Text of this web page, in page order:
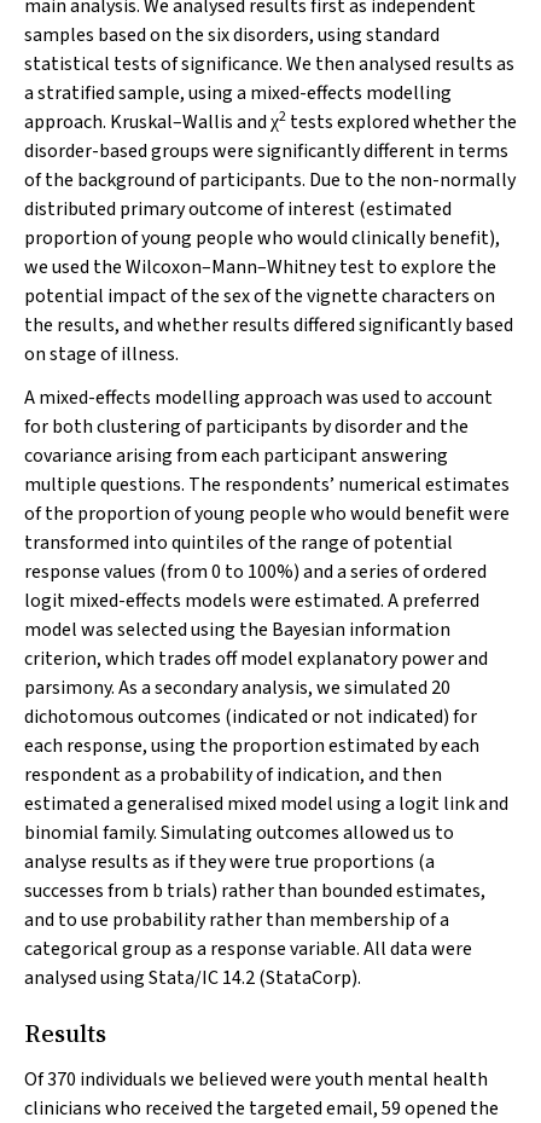
main analysis. We analysed results first as independent
samples based on the six disorders, using standard
statistical tests of significance. We then analysed results as
a stratified sample, using a mixed-effects modelling
approach. Kruskal–Wallis and χ2 tests explored whether the
disorder-based groups were significantly different in terms
of the background of participants. Due to the non-normally
distributed primary outcome of interest (estimated
proportion of young people who would clinically benefit),
we used the Wilcoxon–Mann–Whitney test to explore the
potential impact of the sex of the vignette characters on
the results, and whether results differed significantly based
on stage of illness.
A mixed-effects modelling approach was used to account
for both clustering of participants by disorder and the
covariance arising from each participant answering
multiple questions. The respondents’ numerical estimates
of the proportion of young people who would benefit were
transformed into quintiles of the range of potential
response values (from 0 to 100%) and a series of ordered
logit mixed-effects models were estimated. A preferred
model was selected using the Bayesian information
criterion, which trades off model explanatory power and
parsimony. As a secondary analysis, we simulated 20
dichotomous outcomes (indicated or not indicated) for
each response, using the proportion estimated by each
respondent as a probability of indication, and then
estimated a generalised mixed model using a logit link and
binomial family. Simulating outcomes allowed us to
analyse results as if they were true proportions (a
successes from b trials) rather than bounded estimates,
and to use probability rather than membership of a
categorical group as a response variable. All data were
analysed using Stata/IC 14.2 (StataCorp).
Results
Of 370 individuals we believed were youth mental health
clinicians who received the targeted email, 59 opened the